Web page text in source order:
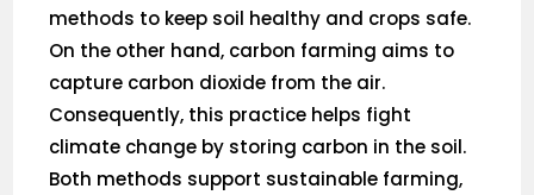
methods to keep soil healthy and crops safe.
On the other hand, carbon farming aims to
capture carbon dioxide from the air.
Consequently, this practice helps fight
climate change by storing carbon in the soil.
Both methods support sustainable farming,